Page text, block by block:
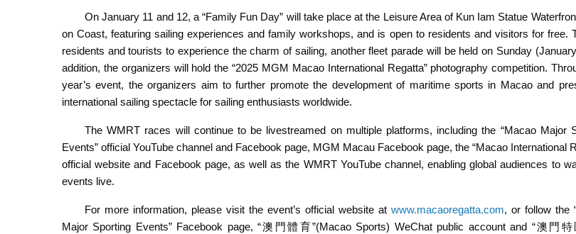
On January 11 and 12, a “Family Fun Day” will take place at the Leisure Area of Kun Iam Statue
on Coast, featuring sailing experiences and family workshops, and is open to residents and visitors for free.
residents and tourists to experience the charm of sailing, another fleet parade will be held on Sunday
addition, the organizers will hold the “2025 MGM Macao International Regatta” photography competition.
year’s event, the organizers aim to further promote the development of maritime sports in Macao and
international sailing spectacle for sailing enthusiasts worldwide.
The WMRT races will continue to be livestreamed on multiple platforms, including the “Macao Major
Events” official YouTube channel and Facebook page, MGM Macau Facebook page, the “Macao International
official website and Facebook page, as well as the WMRT YouTube channel, enabling global audiences to
events live.
For more information, please visit the event’s official website at www.macaoregatta.com, or follow the
Major Sporting Events” Facebook page, “澳門體育”(Macao Sports) WeChat public account and “澳門